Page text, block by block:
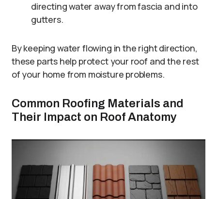
directing water away from fascia and into
gutters.
By keeping water flowing in the right direction,
these parts help protect your roof and the rest
of your home from moisture problems.
Common Roofing Materials and
Their Impact on Roof Anatomy